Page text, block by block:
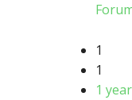
1
1
1